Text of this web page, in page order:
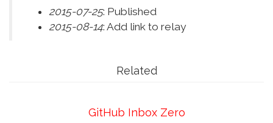
2015-07-25: Published
2015-08-14: Add link to relay
Related
GitHub Inbox Zero